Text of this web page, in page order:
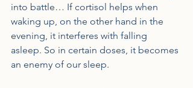
into battle… If cortisol helps when
waking up, on the other hand in the
evening, it interferes with falling
asleep. So in certain doses, it becomes
an enemy of our sleep.